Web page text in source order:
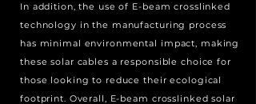
In addition, the use of E-beam crosslinked
technology in the manufacturing process
has minimal environmental impact, making
these solar cables a responsible choice for
those looking to reduce their ecological
footprint. Overall, E-beam crosslinked solar